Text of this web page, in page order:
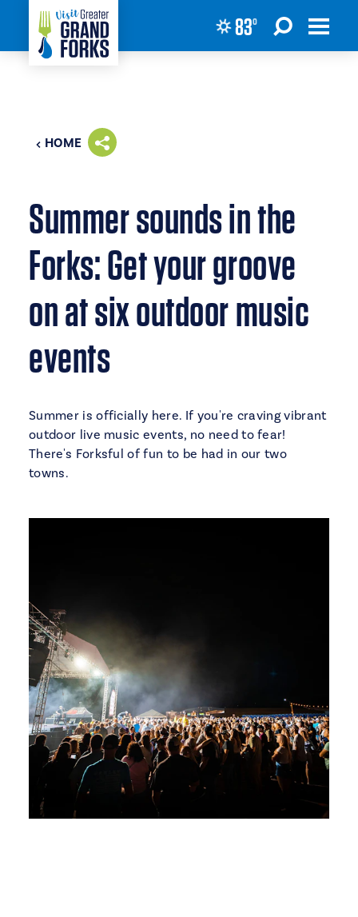
Skip to content 83°
HOME
Summer sounds in the
Forks: Get your groove
on at six outdoor music
events
Summer is officially here. If you're craving vibrant
outdoor live music events, no need to fear!
There's Forksful of fun to be had in our two
towns.